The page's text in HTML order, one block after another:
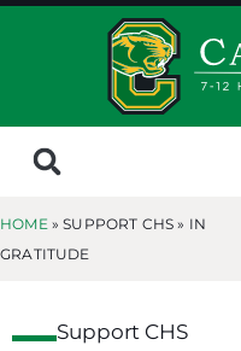
HOME» SUPPORT CHS » IN
GRATITUDE
Support CHS